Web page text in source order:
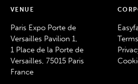
VENUE
Paris Expo Porte de
Versailles Pavilion 1,
1 Place de la Porte de
Versailles, 75015 Paris
France